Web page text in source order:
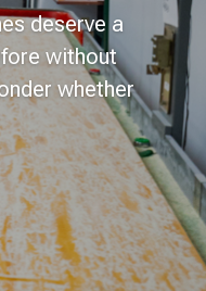
deserve a
without
whether